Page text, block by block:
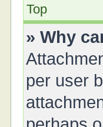
Top
» Why
per user